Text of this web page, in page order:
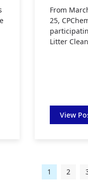
From
25,
Litter
View
Current
1 Page
2